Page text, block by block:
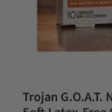
Trojan G.O.A.T.